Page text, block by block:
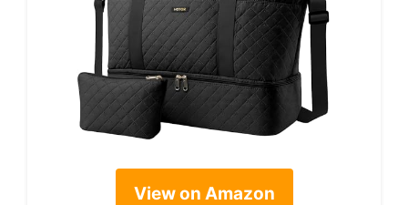
View on Amazon